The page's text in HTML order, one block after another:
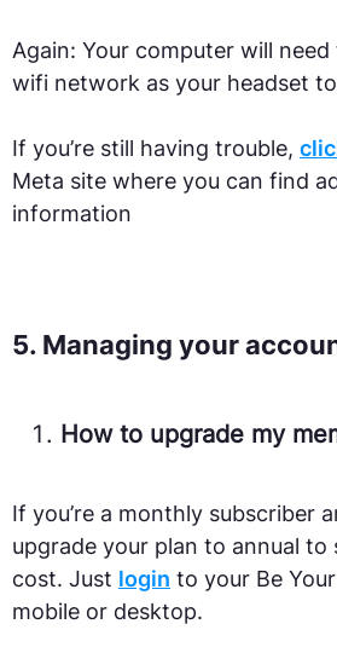
Again: Your computer will
wifi network as your headset
If you’re still having trouble,
Meta site where you can find
information
5. Managing your
How to upgrade my
If you’re a monthly subscriber
upgrade your plan to annual to
cost. Just login to your Be
mobile or desktop.